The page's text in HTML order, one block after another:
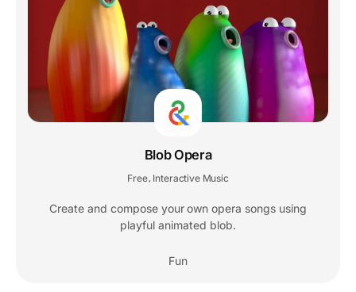
Blob Opera
Free Interactive Music
Create and compose your own opera songs using
playful animated blob.
Fun